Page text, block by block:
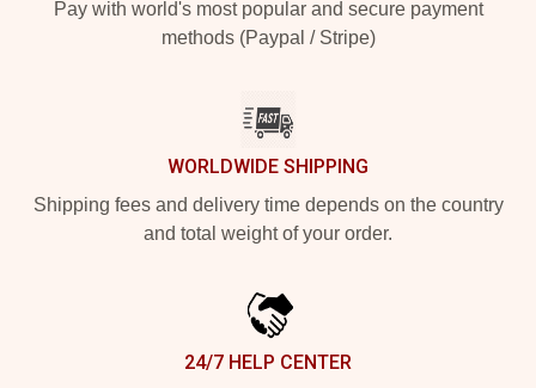
Pay with world's most popular and secure payment
methods (Paypal / Stripe)
WORLDWIDE SHIPPING
Shipping fees and delivery time depends on the country
and total weight of your order.
24/7 HELP CENTER